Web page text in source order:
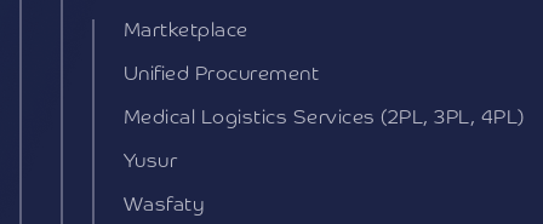
Martketplace
Unified Procurement
Medical Logistics Services (2PL, 3PL, 4PL)
Yusur
Wasfaty